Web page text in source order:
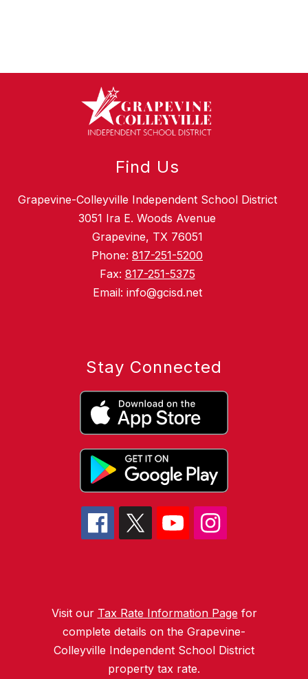
Find Us
Grapevine-Colleyville Independent School District
3051 Ira E. Woods Avenue
Grapevine, TX 76051
Phone: 817-251-5200
Fax: 817-251-5375
Email: info@gcisd.net
Stay Connected
Visit our Tax Rate Information Page for
complete details on the Grapevine-
Colleyville Independent School District
property tax rate.